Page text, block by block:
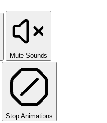
Mute Sounds
Stop Animations